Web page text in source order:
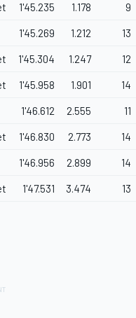
1'45.235 1.178 9
1'45.269 1.212 13
1'45.304 1.247 12
1'45.958 1.901 14
1'46.612 2.555 11
1'46.830 2.773 14
1'46.956 2.899 14
1'47.531 3.474 13